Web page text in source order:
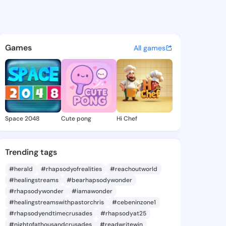
-
discover updates, and
Games All games
Space 2048 Cute pong Hi Chef
Trending tags
#herald #rhapsodyofrealities
#reachoutworld
#healingstreams
#bearhapsodywonder
#rhapsodywonder
#iamawonder
#healingstreamswithpastorchris
#cebeninzone1
#rhapsodyendtimecrusades
#rhapsodyat25